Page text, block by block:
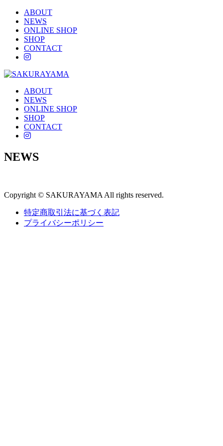
ABOUT
NEWS
ONLINE SHOP
SHOP
CONTACT
instagram
ABOUT
NEWS
ONLINE SHOP
SHOP
CONTACT
instagram
NEWS
Copyright © SAKURAYAMA All rights reserved.
特定商取引法に基づく表記
プライバシーポリシー